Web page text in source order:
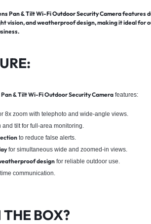
Pan & Tilt Wi-Fi Outdoor Security Camerafeatures
vision, and weatherproof design, making it ideal
& Tilt Wi-Fi Outdoor Security Camera features:
8x zoom with telephoto and wide-angle views.
tilt for full-area monitoring.
to reduce false alerts.
for simultaneous wide and zoomed-in views.
designfor reliable outdoor use.
communication.
BOX?